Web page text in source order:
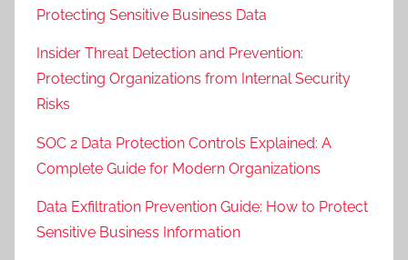
Protecting Sensitive Business Data
Insider Threat Detection and Prevention:
Protecting Organizations from Internal Security
Risks
SOC 2 Data Protection Controls Explained: A
Complete Guide for Modern Organizations
Data Exfiltration Prevention Guide: How to Protect
Sensitive Business Information